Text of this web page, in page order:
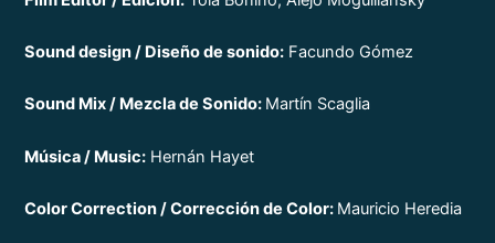
Sound design / Diseño de sonido: Facundo Gómez
Sound Mix / Mezcla de Sonido: Martín Scaglia
Música / Music: Hernán Hayet
Color Correction / Corrección de Color: Mauricio Heredia